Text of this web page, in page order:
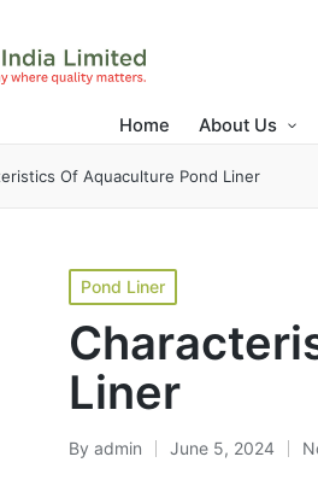
Home About Us
Of Aquaculture Pond Liner
Pond Liner
Liner
By admin June 5, 2024